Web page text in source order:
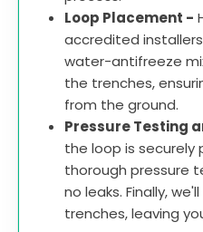
Loop Placement -
accredited
water-antifreeze
the trenches,
from the ground.
Pressure Testing
the loop is securely
thorough pressure
no leaks. Finally,
trenches, leaving